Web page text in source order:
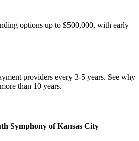
options up to $500,000, with early
providers every 3-5 years. See why
than 10 years.
Symphony of Kansas City